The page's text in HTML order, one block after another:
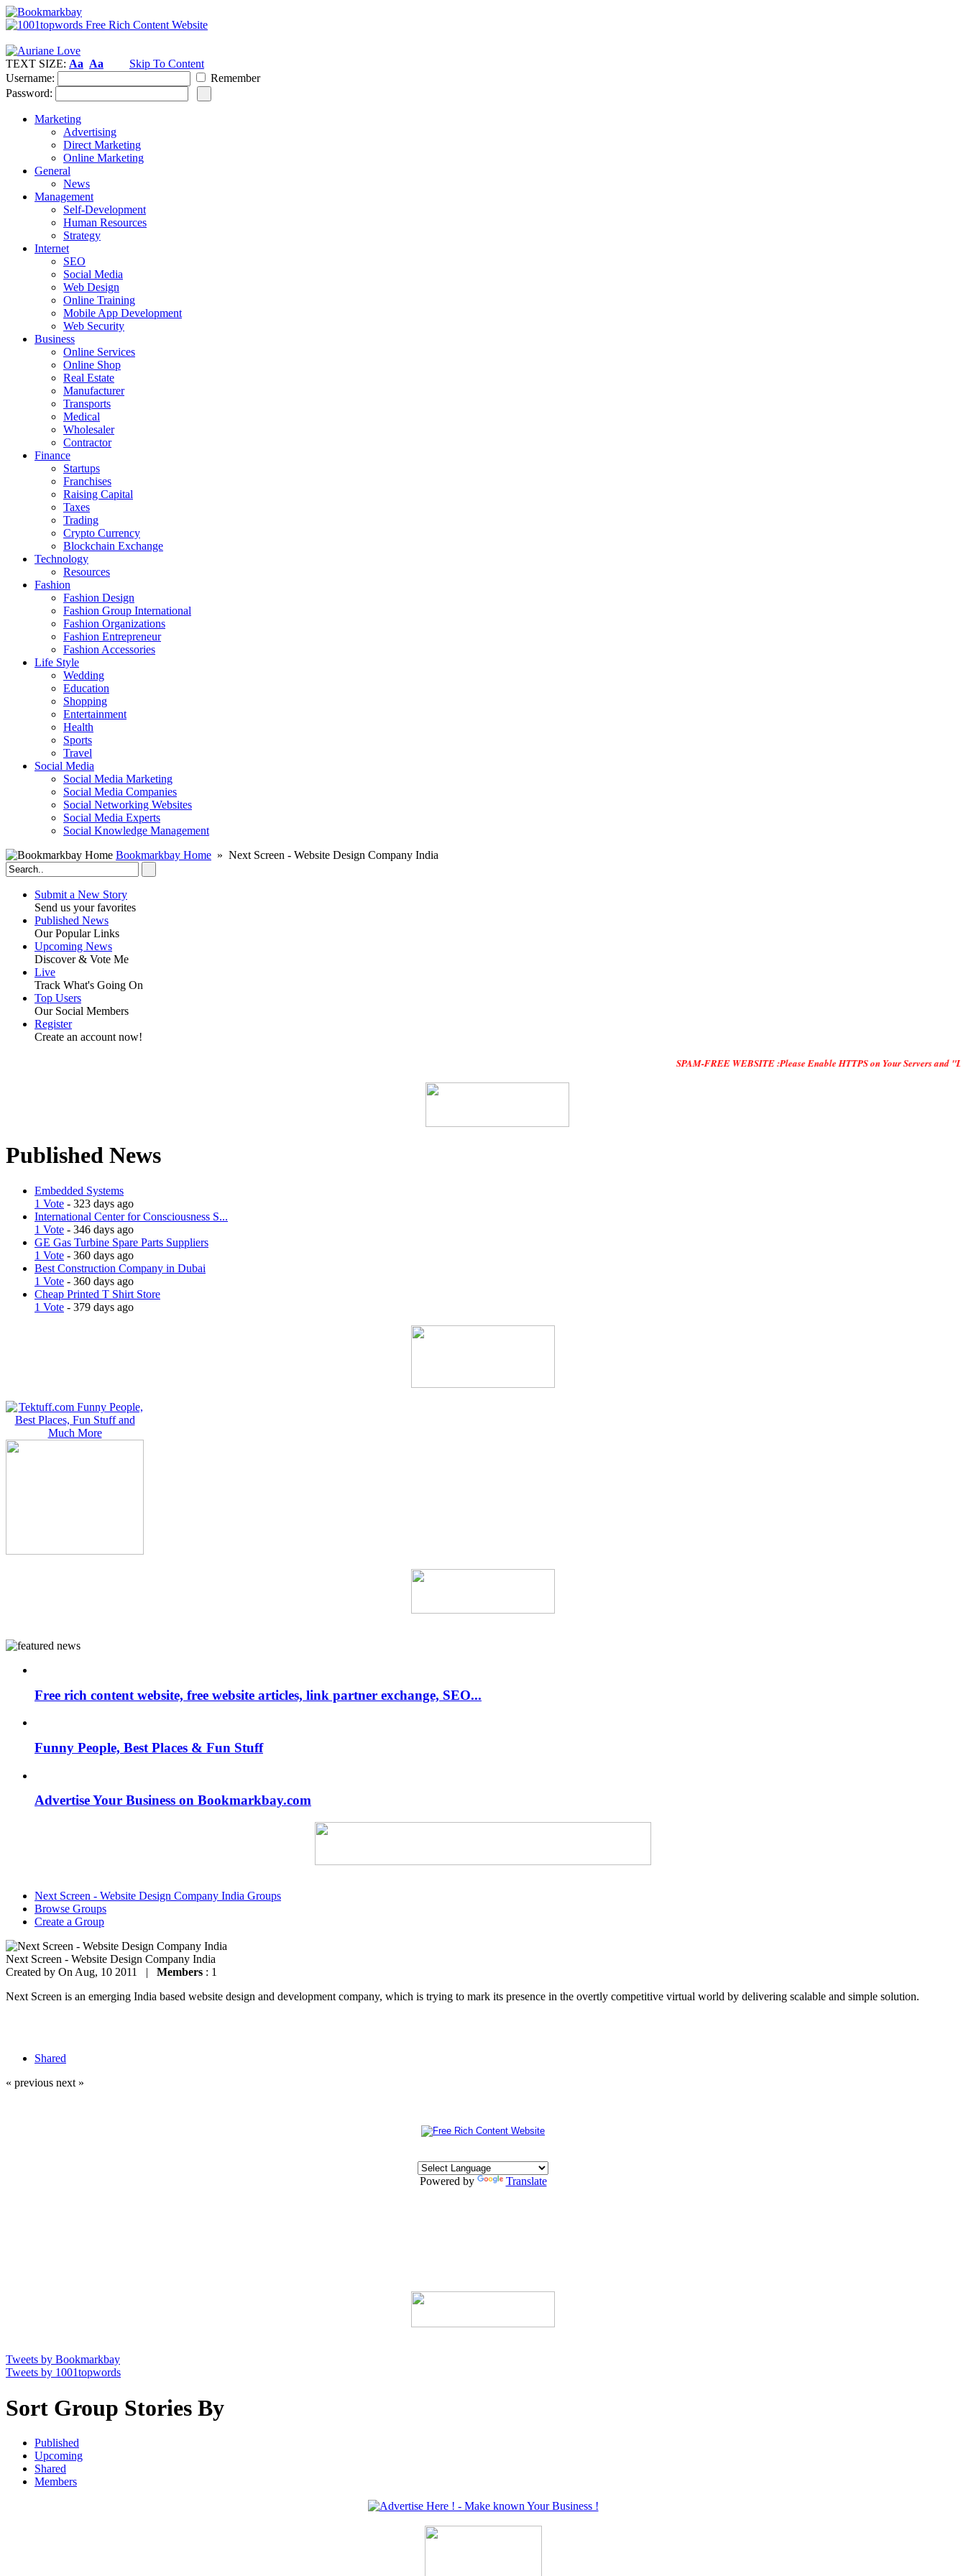
TEXT SIZE: Aa Aa
Skip To Content
Username:
Remember
Password:
Marketing
Advertising
Direct Marketing
Online Marketing
General
News
Management
Self-Development
Human Resources
Strategy
Internet
SEO
Social Media
Web Design
Online Training
Mobile App Development
Web Security
Business
Online Services
Online Shop
Real Estate
Manufacturer
Transports
Medical
Wholesaler
Contractor
Finance
Startups
Franchises
Raising Capital
Taxes
Trading
Crypto Currency
Blockchain Exchange
Technology
Resources
Fashion
Fashion Design‎
Fashion Group International
Fashion Organizations‎
Fashion Entrepreneur
Fashion Accessories‎
Life Style
Wedding
Education
Shopping
Entertainment
Health
Sports
Travel
Social Media
Social Media Marketing
Social Media Companies‎
Social Networking Websites‎
Social Media Experts‎
Social Knowledge Management
Bookmarkbay Home » Next Screen - Website Design Company India
Submit a New Story
Send us your favorites
Published News
Our Popular Links
Upcoming News
Discover & Vote Me
Live
Track What's Going On
Top Users
Our Social Members
Register
Create an account now!
SPAM-FREE WEBSITE :Please Enable HTTPS on Your Servers and "DO
Published News
Embedded Systems
1 Vote - 323 days ago
International Center for Consciousness S...
1 Vote - 346 days ago
GE Gas Turbine Spare Parts Suppliers
1 Vote - 360 days ago
Best Construction Company in Dubai
1 Vote - 360 days ago
Cheap Printed T Shirt Store
1 Vote - 379 days ago
Free rich content website, free website articles, link partner exchange, SEO...
Funny People, Best Places & Fun Stuff
Advertise Your Business on Bookmarkbay.com
Next Screen - Website Design Company India Groups
Browse Groups
Create a Group
Next Screen - Website Design Company India
Created by On Aug, 10 2011 | Members : 1
Next Screen is an emerging India based website design and development company, which is trying to mark its presence in the overtly competitive virtual world by delivering scalable and simple solution.
Shared
« previous next »
Powered by Translate
Tweets by Bookmarkbay
Tweets by 1001topwords
Sort Group Stories By
Published
Upcoming
Shared
Members